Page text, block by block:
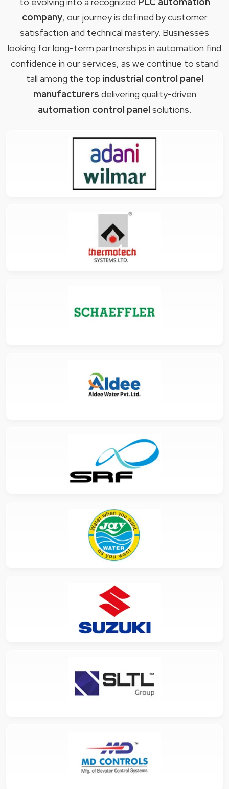
company, our journey is defined by customer
satisfaction and technical mastery. Businesses
looking for long-term partnerships in automation find
confidence in our services, as we continue to stand
tall among the top industrial control panel
manufacturers delivering quality-driven
automation control panel solutions.